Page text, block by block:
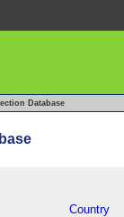
Database
Country